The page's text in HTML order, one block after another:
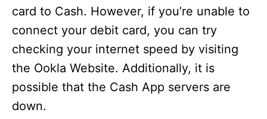
card to Cash. However, if you’re unable to
connect your debit card, you can try
checking your internet speed by visiting
the Ookla Website. Additionally, it is
possible that the Cash App servers are
down.